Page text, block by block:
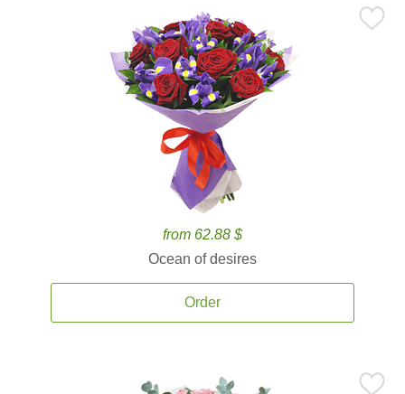
from 62.88 $
Ocean of desires
Order